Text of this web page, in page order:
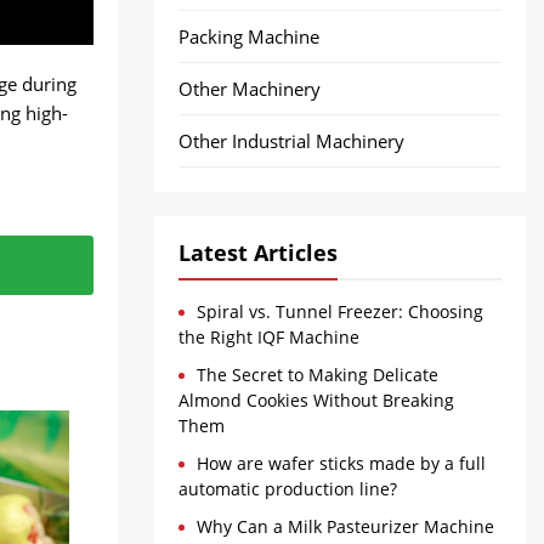
during
high-
at
for
Packing Machine
Other Machinery
Other Industrial Machinery
Latest Articles
Spiral vs. Tunnel Freezer: Choosing
the Right IQF Machine
The Secret to Making Delicate
Almond Cookies Without Breaking
Them
How are wafer sticks made by a full
automatic production line?
Why Can a Milk Pasteurizer Machine